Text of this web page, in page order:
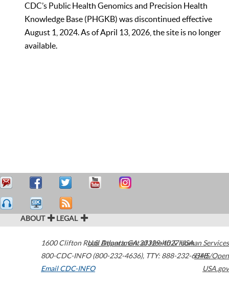
CDC’s Public Health Genomics and Precision Health
Knowledge Base (PHGKB) was discontinued effective
August 1, 2024. As of April 13, 2026, the site is no longer
available.
ABOUT LEGAL
1600 Clifton Road Atlanta,GA30329-4027USA
800-CDC-INFO (800-232-4636), TTY: 888-232-6348
Email CDC-INFO
U.S. Department of Health & Human Services
HHS/Open
USA.gov